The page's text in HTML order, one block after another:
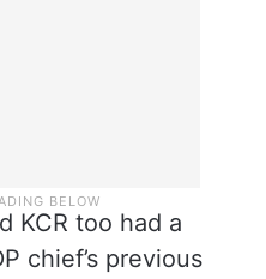
KCR too had a
chief’s previous